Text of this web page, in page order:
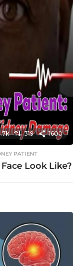
319 1600
PATIENT
Look Like?